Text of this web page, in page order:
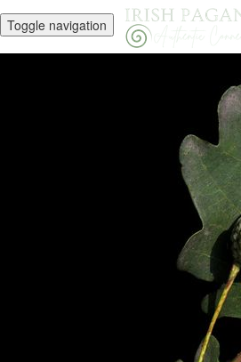
Toggle navigation